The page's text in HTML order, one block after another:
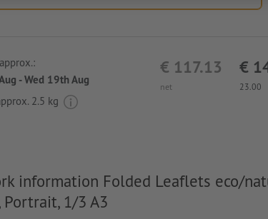
net
€ 117.13
23.00
€
- Wed 19th Aug
2.5 kg
information Folded Leaflets eco/
Portrait, 1/3 A3